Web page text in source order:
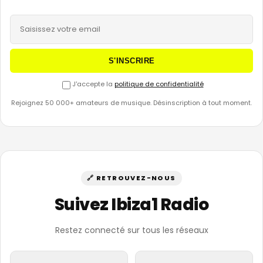
S'INSCRIRE
J'accepte la politique de confidentialité
Rejoignez 50 000+ amateurs de musique. Désinscription à tout moment.
🔗 RETROUVEZ-NOUS
Suivez Ibiza1 Radio
Restez connecté sur tous les réseaux